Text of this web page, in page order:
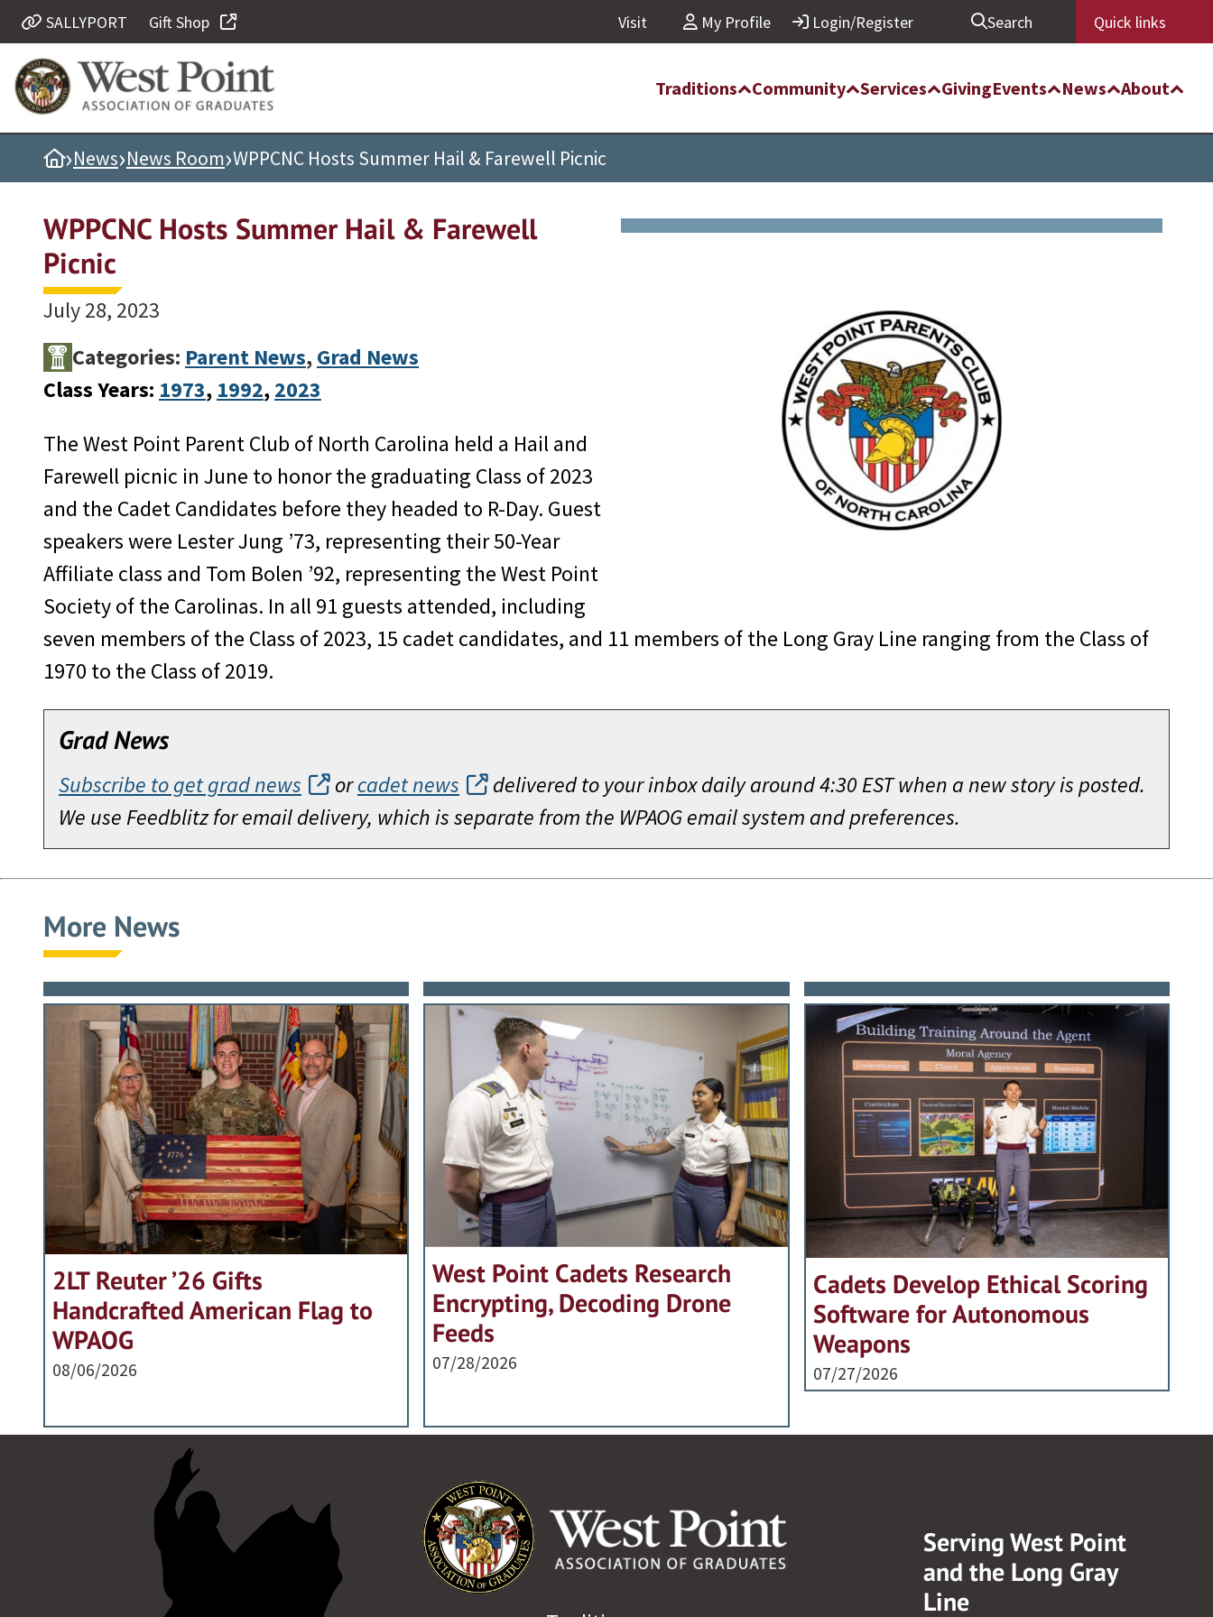
Quick Links
Be Thou at Peace
Find a Grad
Sallyport
Grad News
Profile Updates
Classes
Societies
Support West Point
Class Rings
SALLYPORT Gift Shop Visit My Profile Login/Register Search Quick links
Traditions Community Services GivingEvents News About
Home
›News›News Room›WPPCNC Hosts Summer Hail & Farewell Picnic
WPPCNC Hosts Summer Hail & Farewell
Picnic
July 28, 2023
Categories: Parent News,Grad News
Class Years: 1973, 1992, 2023
The West Point Parent Club of North Carolina held a Hail and
Farewell picnic in June to honor the graduating Class of 2023
and the Cadet Candidates before they headed to R-Day. Guest
speakers were Lester Jung ’73, representing their 50-Year
Affiliate class and Tom Bolen ’92, representing the West Point
Society of the Carolinas. In all 91 guests attended, including
seven members of the Class of 2023, 15 cadet candidates, and 11 members of the Long Gray Line ranging from the Class of
1970 to the Class of 2019.
Grad News
Subscribe to get grad news orcadet news
delivered to your inbox daily around 4:30 EST when a new story is posted.
We use Feedblitz for email delivery, which is separate from the WPAOG email system and preferences.
More News
2LT Reuter ’26 Gifts
Handcrafted American Flag to
WPAOG
08/06/2026
West Point Cadets Research
Encrypting, Decoding Drone
Feeds
07/28/2026
Cadets Develop Ethical Scoring
Software for Autonomous
Weapons
07/27/2026
Serving West Point
and the Long Gray
Line